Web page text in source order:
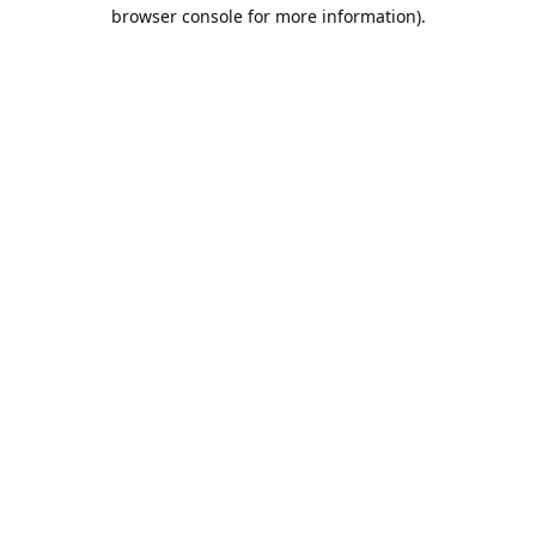
browser console for more information).